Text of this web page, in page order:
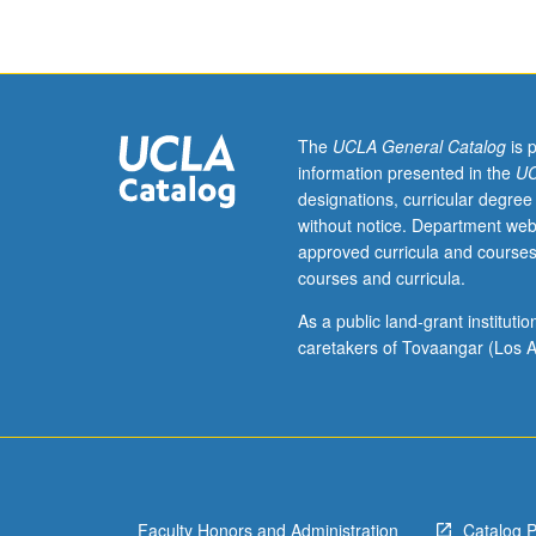
grading.
The UCLA General Catalogis
information presented in the
designations, curricular
without notice. Department
approved curricula and
courses and curricula.
As a public land-grant
caretakers of Tovaangar (Los
Faculty Honors and Administration Catalog